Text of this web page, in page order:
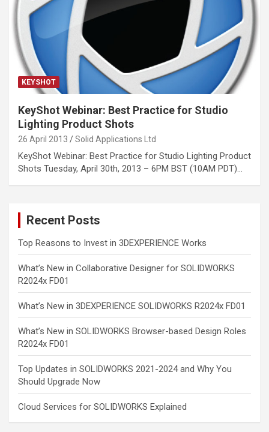
KEYSHOT
KeyShot Webinar: Best Practice for Studio
Lighting Product Shots
26 April 2013 Solid Applications Ltd
KeyShot Webinar: Best Practice for Studio Lighting Product
Shots Tuesday, April 30th, 2013 – 6PM BST (10AM PDT)…
Recent Posts
Top Reasons to Invest in 3DEXPERIENCE Works
What’s New in Collaborative Designer for SOLIDWORKS
R2024x FD01
What’s New in 3DEXPERIENCE SOLIDWORKS R2024x FD01
What’s New in SOLIDWORKS Browser-based Design Roles
R2024x FD01
Top Updates in SOLIDWORKS 2021-2024 and Why You
Should Upgrade Now
Cloud Services for SOLIDWORKS Explained